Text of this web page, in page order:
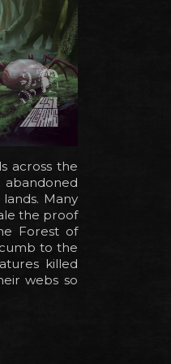
across the
Many
the proof
Forest of
to the
killed
webs so